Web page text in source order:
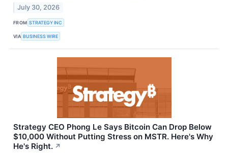
July 30, 2026
FROM STRATEGY INC
VIA BUSINESS WIRE
Strategy CEO Phong Le Says Bitcoin Can Drop Below
$10,000 Without Putting Stress on MSTR. Here's Why
He's Right. ↗